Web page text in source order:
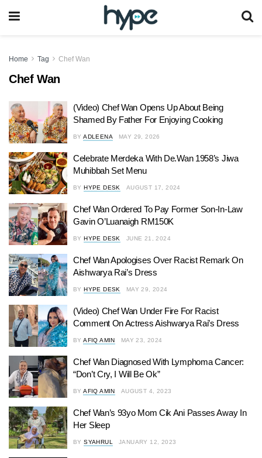
Home Tag Chef Wan
Chef Wan
(Video) Chef Wan Opens Up About Being
Shamed By Father For Enjoying Cooking
BY ADLEENA MAY 29, 2026
Celebrate Merdeka With De.Wan 1958’s Jiwa
Muhibbah Set Menu
BY HYPE DESK AUGUST 17, 2024
Chef Wan Ordered To Pay Former Son-In-Law
Gavin O’Luanaigh RM150K
BY HYPE DESK JUNE 21, 2024
Chef Wan Apologises Over Racist Remark On
Aishwarya Rai’s Dress
BY HYPE DESK MAY 29, 2024
(Video) Chef Wan Under Fire For Racist
Comment On Actress Aishwarya Rai’s Dress
BY AFIQ AMIN MAY 23, 2024
Chef Wan Diagnosed With Lymphoma Cancer:
“Don’t Cry, I Will Be Ok”
BY AFIQ AMIN AUGUST 4, 2023
Chef Wan’s 93yo Mom Cik Ani Passes Away In
Her Sleep
BY SYAHRUL JANUARY 12, 2023